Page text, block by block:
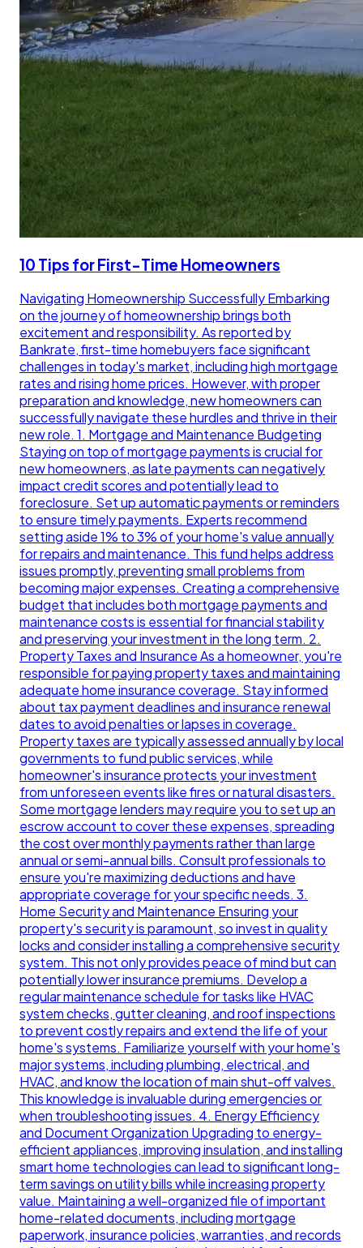
10 Tips for First-Time Homeowners
Navigating Homeownership Successfully Embarking
on the journey of homeownership brings both
excitement and responsibility. As reported by
Bankrate, first-time homebuyers face significant
challenges in today's market, including high mortgage
rates and rising home prices. However, with proper
preparation and knowledge, new homeowners can
successfully navigate these hurdles and thrive in their
new role. 1. Mortgage and Maintenance Budgeting
Staying on top of mortgage payments is crucial for
new homeowners, as late payments can negatively
impact credit scores and potentially lead to
foreclosure. Set up automatic payments or reminders
to ensure timely payments. Experts recommend
setting aside 1% to 3% of your home's value annually
for repairs and maintenance. This fund helps address
issues promptly, preventing small problems from
becoming major expenses. Creating a comprehensive
budget that includes both mortgage payments and
maintenance costs is essential for financial stability
and preserving your investment in the long term. 2.
Property Taxes and Insurance As a homeowner, you're
responsible for paying property taxes and maintaining
adequate home insurance coverage. Stay informed
about tax payment deadlines and insurance renewal
dates to avoid penalties or lapses in coverage.
Property taxes are typically assessed annually by local
governments to fund public services, while
homeowner's insurance protects your investment
from unforeseen events like fires or natural disasters.
Some mortgage lenders may require you to set up an
escrow account to cover these expenses, spreading
the cost over monthly payments rather than large
annual or semi-annual bills. Consult professionals to
ensure you're maximizing deductions and have
appropriate coverage for your specific needs. 3.
Home Security and Maintenance Ensuring your
property's security is paramount, so invest in quality
locks and consider installing a comprehensive security
system. This not only provides peace of mind but can
potentially lower insurance premiums. Develop a
regular maintenance schedule for tasks like HVAC
system checks, gutter cleaning, and roof inspections
to prevent costly repairs and extend the life of your
home's systems. Familiarize yourself with your home's
major systems, including plumbing, electrical, and
HVAC, and know the location of main shut-off valves.
This knowledge is invaluable during emergencies or
when troubleshooting issues. 4. Energy Efficiency
and Document Organization Upgrading to energy-
efficient appliances, improving insulation, and installing
smart home technologies can lead to significant long-
term savings on utility bills while increasing property
value. Maintaining a well-organized file of important
home-related documents, including mortgage
paperwork, insurance policies, warranties, and records